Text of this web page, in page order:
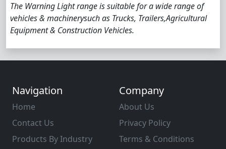
The Warning Light range is suitable for a wide range of
vehicles & machinerysuch as Trucks, Trailers,Agricultural
Equipment & Construction Vehicles.
Navigation
Home
Contact Us
Products By Industry
Company
About Us
Privacy Policy
Terms & Conditions